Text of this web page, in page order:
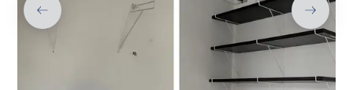
Previous slide Next